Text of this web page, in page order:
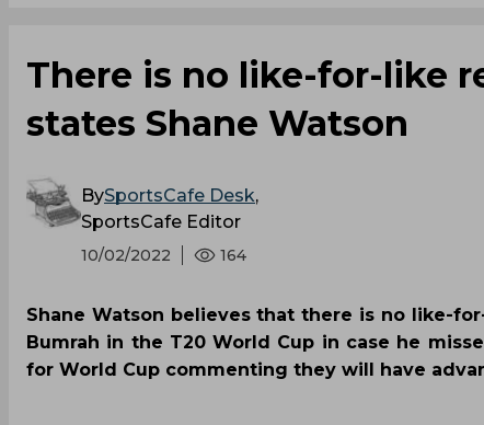
There is no like-for-like
states Shane Watson
BySportsCafe Desk,
SportsCafe Editor
10/02/2022 164
Shane Watson believes that there is no like-
Bumrah in the T20 World Cup in case he
for World Cup commenting they will have